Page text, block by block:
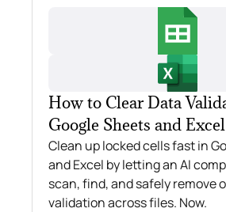
How to Clear Data
Google Sheets and Excel
Clean up locked cells fast in
and Excel by letting an AI
scan, find, and safely remove
validation across files. Now.